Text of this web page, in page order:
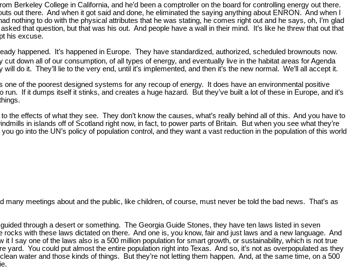
Berkeley College in California, and he’d been a comptroller on the board for controlling energy out there.
out there. And when it got said and done, he eliminated the saying anything about ENRON. And when I
nothing to do with the physical attributes that he was stating, he comes right out and he says, oh, I’m glad
that question, but that was his out. And people have a wall in their mind. It’s like he threw that out that
his excuse.
happened. It’s happened in Europe. They have standardized, authorized, scheduled brownouts now.
cut down all of our consumption, of all types of energy, and eventually live in the habitat areas for Agenda
do it. They’ll lie to the very end, until it’s implemented, and then it’s the new normal. We’ll all accept it.
one of the poorest designed systems for any recoup of energy. It does have an environmental positive
If it dumps itself it stinks, and creates a huge hazard. But they’ve built a lot of these in Europe, and it’s
the effects of what they see. They don’t know the causes, what’s really behind all of this. And you have to
in islands off of Scotland right now, in fact, to power parts of Britain. But when you see what they’re
go into the UN’s policy of population control, and they want a vast reduction in the population of this world
meetings about and the public, like children, of course, must never be told the bad news. That’s as
through a desert or something. The Georgia Guide Stones, they have ten laws listed in seven
with these laws dictated on there. And one is, you know, fair and just laws and a new language. And
I say one of the laws also is a 500 million population for smart growth, or sustainability, which is not true
You could put almost the entire population right into Texas. And so, it’s not as overpopulated as they
water and those kinds of things. But they’re not letting them happen. And, at the same time, on a 500